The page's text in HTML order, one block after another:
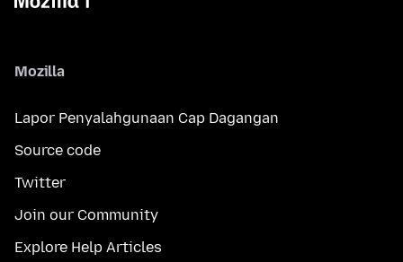
Mozilla
Lapor Penyalahgunaan Cap Dagangan
Source code
Twitter
Join our Community
Explore Help Articles